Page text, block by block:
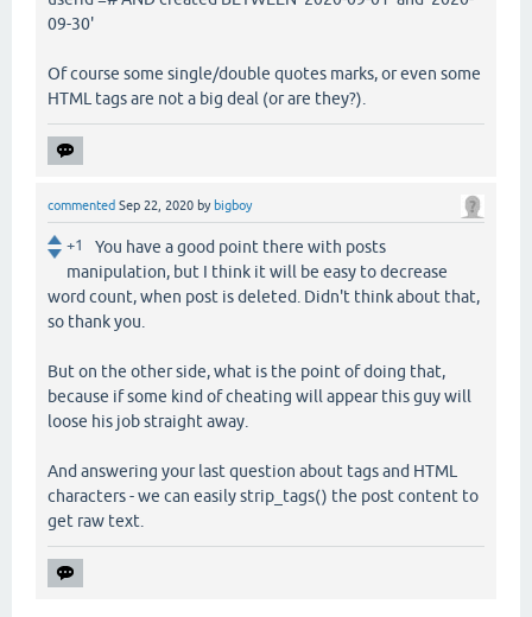
09-30'
Of course some single/double quotes marks, or even some
HTML tags are not a big deal (or are they?).
commented Sep 22, 2020 by bigboy
+1
You have a good point there with posts
manipulation, but I think it will be easy to decrease
word count, when post is deleted. Didn't think about that,
so thank you.
But on the other side, what is the point of doing that,
because if some kind of cheating will appear this guy will
loose his job straight away.
And answering your last question about tags and HTML
characters - we can easily strip_tags() the post content to
get raw text.